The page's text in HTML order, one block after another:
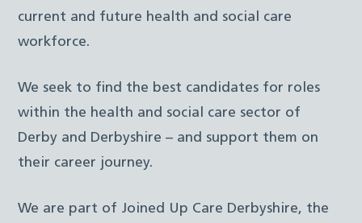
current and future health and social care
workforce.
We seek to find the best candidates for roles
within the health and social care sector of
Derby and Derbyshire – and support them on
their career journey.
We are part of Joined Up Care Derbyshire, the